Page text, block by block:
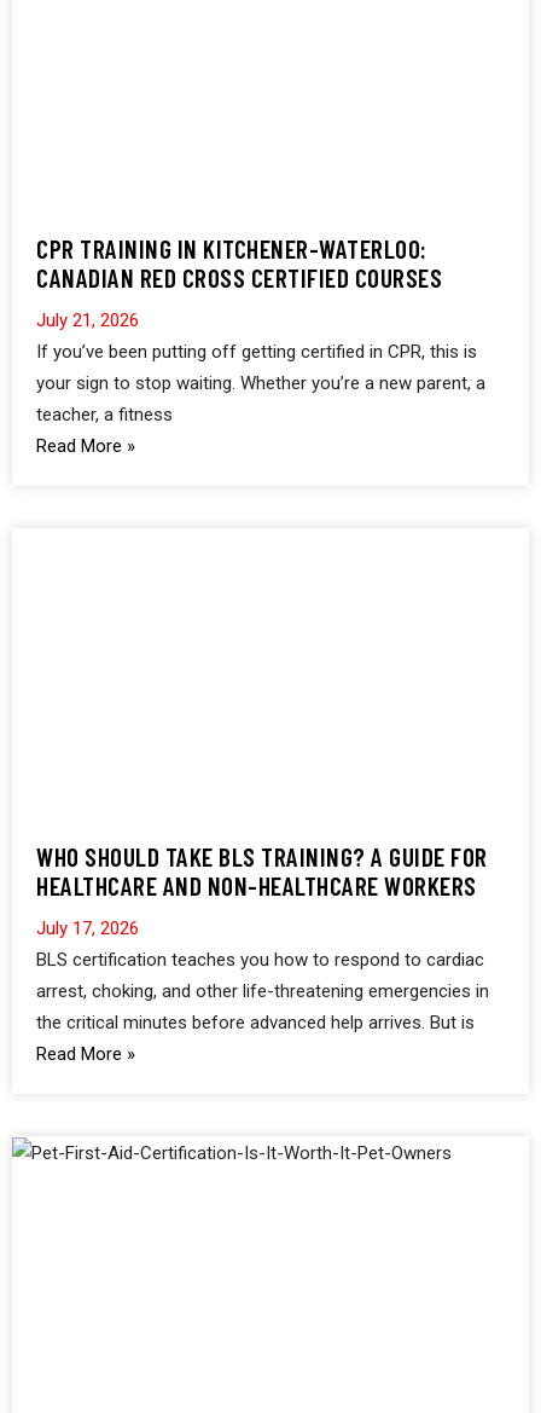
CPR TRAINING IN KITCHENER-WATERLOO:
CANADIAN RED CROSS CERTIFIED COURSES
July 21, 2026
If you’ve been putting off getting certified in CPR, this is
your sign to stop waiting. Whether you’re a new parent, a
teacher, a fitness
Read More »
WHO SHOULD TAKE BLS TRAINING? A GUIDE FOR
HEALTHCARE AND NON-HEALTHCARE WORKERS
July 17, 2026
BLS certification teaches you how to respond to cardiac
arrest, choking, and other life-threatening emergencies in
the critical minutes before advanced help arrives. But is
Read More »